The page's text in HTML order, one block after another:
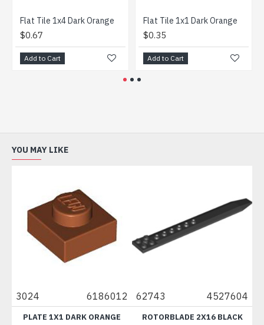
Tile 1x4 Dark Orange
Add to Cart
Flat Tile 1x1 Dark Orange
Add to Cart
YOU MAY LIKE
3024 6186012
PLATE 1X1 DARK ORANGE
62743 4527604
ROTORBLADE 2X16 BLACK